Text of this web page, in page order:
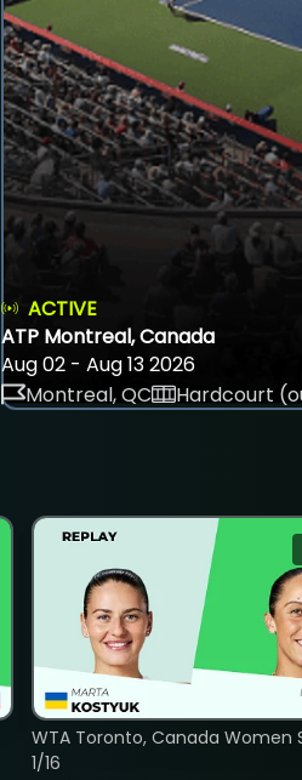
ACTIVE
ATP Montreal, Canada
Aug 02 - Aug 13 2026
Montreal, QC
Hardcourt
WTA Toronto, Canada Women
1/16